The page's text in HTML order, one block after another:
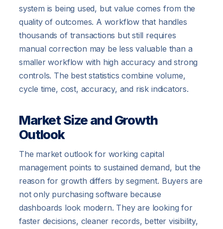
system is being used, but value comes from the
quality of outcomes. A workflow that handles
thousands of transactions but still requires
manual correction may be less valuable than a
smaller workflow with high accuracy and strong
controls. The best statistics combine volume,
cycle time, cost, accuracy, and risk indicators.
Market Size and Growth
Outlook
The market outlook for working capital
management points to sustained demand, but the
reason for growth differs by segment. Buyers are
not only purchasing software because
dashboards look modern. They are looking for
faster decisions, cleaner records, better visibility,